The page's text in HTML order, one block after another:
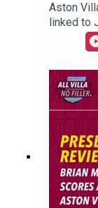
Aston
linked to
doesn't
profile
joins up
Zielinski